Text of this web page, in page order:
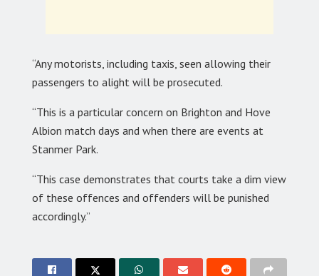
“Any motorists, including taxis, seen allowing their
passengers to alight will be prosecuted.
“This is a particular concern on Brighton and Hove
Albion match days and when there are events at
Stanmer Park.
“This case demonstrates that courts take a dim view
of these offences and offenders will be punished
accordingly.”